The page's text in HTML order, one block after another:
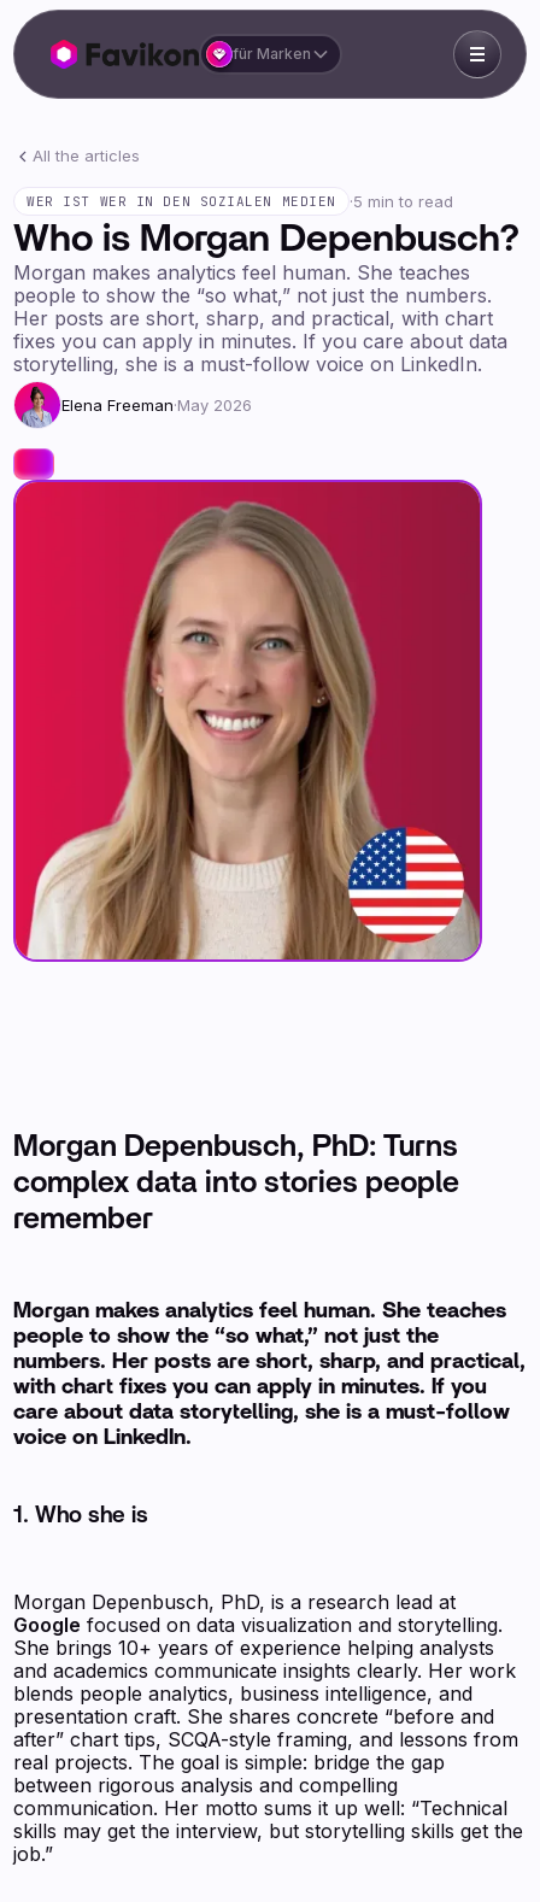
für Marken
All the articles
WER IST WER IN DEN SOZIALEN MEDIEN ·5 min to read
Who is Morgan Depenbusch?
Morgan makes analytics feel human. She teaches
people to show the “so what,” not just the numbers.
Her posts are short, sharp, and practical, with chart
fixes you can apply in minutes. If you care about data
storytelling, she is a must-follow voice on LinkedIn.
Elena Freeman·May 2026
Morgan Depenbusch, PhD: Turns
complex data into stories people
remember
Morgan makes analytics feel human. She teaches
people to show the “so what,” not just the
numbers. Her posts are short, sharp, and practical,
with chart fixes you can apply in minutes. If you
care about data storytelling, she is a must-follow
voice on LinkedIn.
1. Who she is
Morgan Depenbusch, PhD, is a research lead at
Google focused on data visualization and storytelling.
She brings 10+ years of experience helping analysts
and academics communicate insights clearly. Her work
blends people analytics, business intelligence, and
presentation craft. She shares concrete “before and
after” chart tips, SCQA-style framing, and lessons from
real projects. The goal is simple: bridge the gap
between rigorous analysis and compelling
communication. Her motto sums it up well: “Technical
skills may get the interview, but storytelling skills get the
job.”